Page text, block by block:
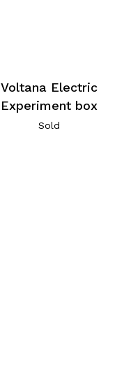
Voltana Electric
Experiment box
Sold